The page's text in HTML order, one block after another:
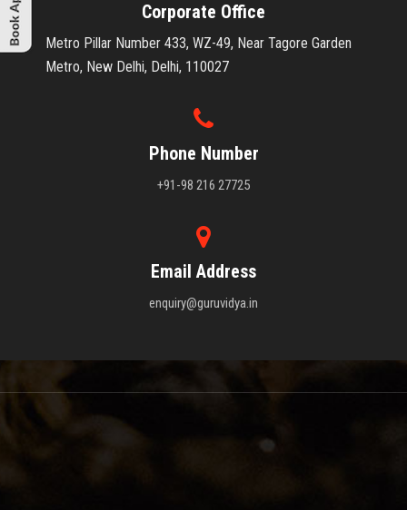
Corporate Office
Metro Pillar Number 433, WZ-49, Near Tagore Garden
Metro, New Delhi, Delhi, 110027
Phone Number
+91-98 216 27725
Email Address
enquiry@guruvidya.in